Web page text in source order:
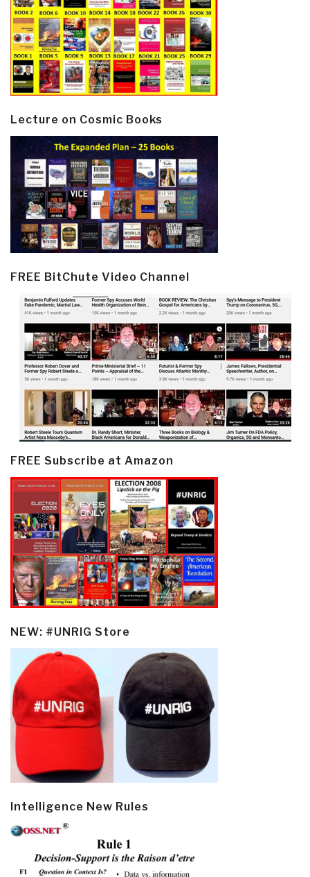
Lecture on Cosmic Books
FREE BitChute Video Channel
FREE Subscribe at Amazon
NEW: #UNRIG Store
Intelligence New Rules